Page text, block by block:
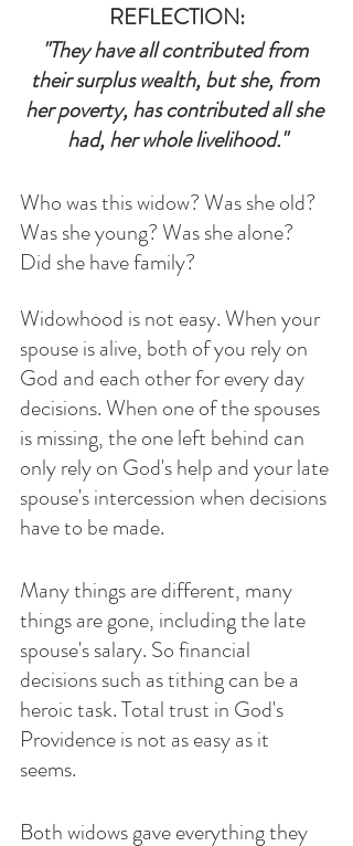
REFLECTION:
"They have all contributed from
their surplus wealth, but she, from
her poverty, has contributed all she
had, her whole livelihood."
Who was this widow? Was she old?
Was she young? Was she alone?
Did she have family?
Widowhood is not easy. When your
spouse is alive, both of you rely on
God and each other for every day
decisions. When one of the spouses
is missing, the one left behind can
only rely on God's help and your late
spouse's intercession when decisions
have to be made.
Many things are different, many
things are gone, including the late
spouse's salary. So financial
decisions such as tithing can be a
heroic task. Total trust in God's
Providence is not as easy as it
seems.
Both widows gave everything they